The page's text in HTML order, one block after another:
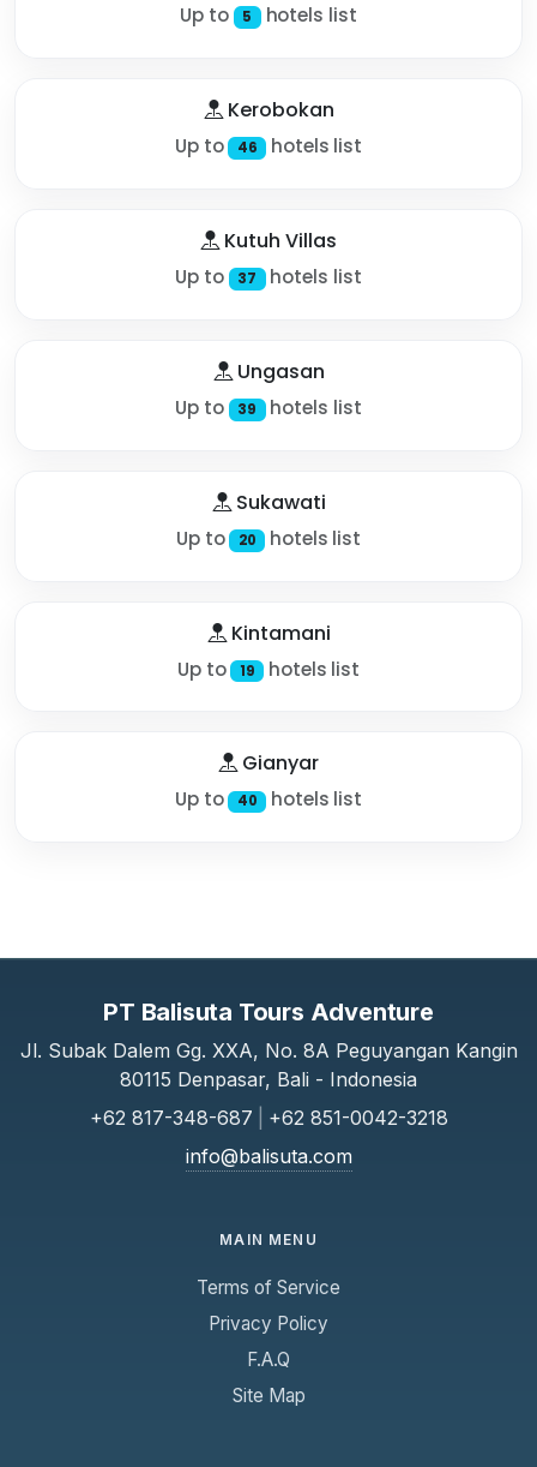
Up to 5 hotels list
Kerobokan
Up to 46 hotels list
Kutuh Villas
Up to 37 hotels list
Ungasan
Up to 39 hotels list
Sukawati
Up to 20 hotels list
Kintamani
Up to 19 hotels list
Gianyar
Up to 40 hotels list
PT Balisuta Tours Adventure
Jl. Subak Dalem Gg. XXA, No. 8A Peguyangan Kangin
80115 Denpasar, Bali - Indonesia
+62 817-348-687
+62 851-0042-3218
info@balisuta.com
MAIN MENU
Terms of Service
Privacy Policy
F.A.Q
Site Map